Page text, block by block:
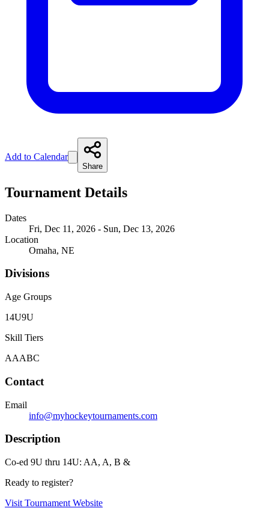
Add to Calendar
Share
Tournament Details
Dates
Fri, Dec 11, 2026 - Sun, Dec 13, 2026
Location
Omaha, NE
Divisions
Age Groups
14U9U
Skill Tiers
AAABC
Contact
Email
info@myhockeytournaments.com
Description
Co-ed 9U thru 14U: AA, A, B &
Ready to register?
Visit Tournament Website